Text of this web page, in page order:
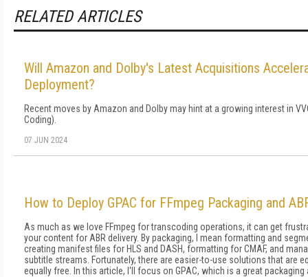
RELATED ARTICLES
Will Amazon and Dolby's Latest Acquisitions
Deployment?
Recent moves by Amazon and Dolby may hint at a growing interest in
Coding).
07 JUN 2024
How to Deploy GPAC for FFmpeg Packaging and
As much as we love FFmpeg for transcoding op­erations, it can get
your content for ABR delivery. By packag­ing, I mean formatting and
creating manifest files for HLS and DASH, for­matting for CMAF, and
subtitle streams. Fortunately, there are easier-to-use solutions that are
equal­ly free. In this article, I'll focus on GPAC, which is a great packaging